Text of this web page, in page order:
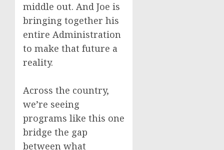
middle out. And Joe is
bringing together his
entire Administration
to make that future a
reality.
Across the country,
we’re seeing
programs like this one
bridge the gap
between what